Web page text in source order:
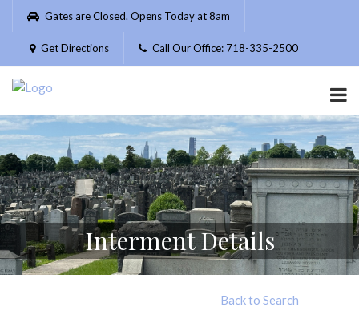
Please
website
includes
accessibility
system.
Gates are Closed. Opens Today at 8am
Get Directions Call Our Office: 718-335-2500
Interment Details
Back to Search